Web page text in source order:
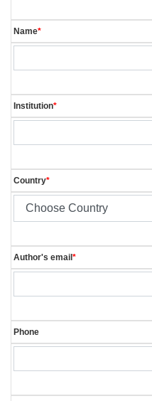
Name*
Institution*
Country*
Author's email *
Phone